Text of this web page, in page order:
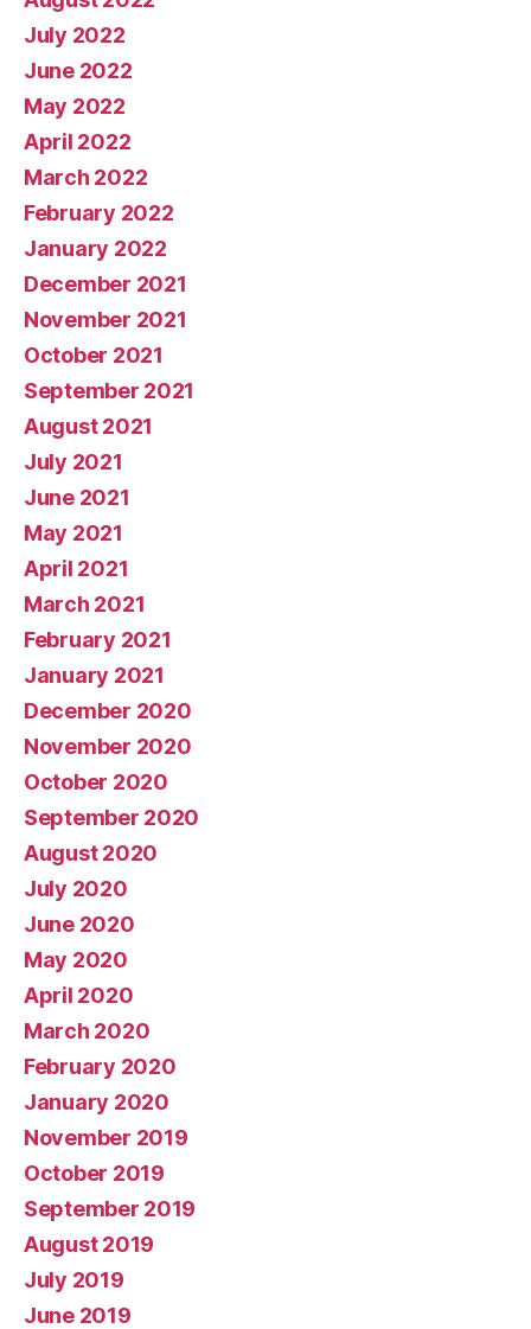
July 2022
June 2022
May 2022
April 2022
March 2022
February 2022
January 2022
December 2021
November 2021
October 2021
September 2021
August 2021
July 2021
June 2021
May 2021
April 2021
March 2021
February 2021
January 2021
December 2020
November 2020
October 2020
September 2020
August 2020
July 2020
June 2020
May 2020
April 2020
March 2020
February 2020
January 2020
November 2019
October 2019
September 2019
August 2019
July 2019
June 2019